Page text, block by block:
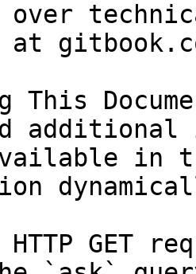
over
at
This
in
HTTP GET